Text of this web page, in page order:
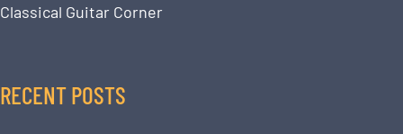
Classical Guitar Corner
RECENT POSTS